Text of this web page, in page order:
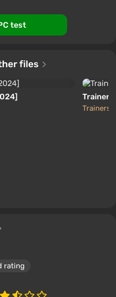
at VGTimes
test
files
Trainer
Trainers
rating